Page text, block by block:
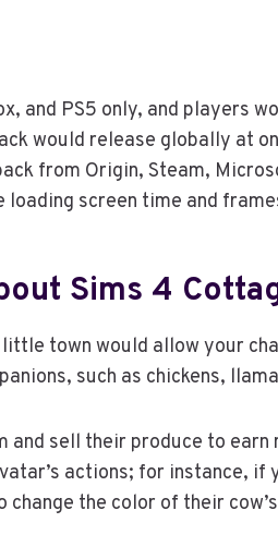
and PS5 only, and players
would release globally at
from Origin, Steam,
loading screen time and
Sims 4
town would allow your
such as chickens,
and sell their produce to earn
actions; for instance,
the color of their